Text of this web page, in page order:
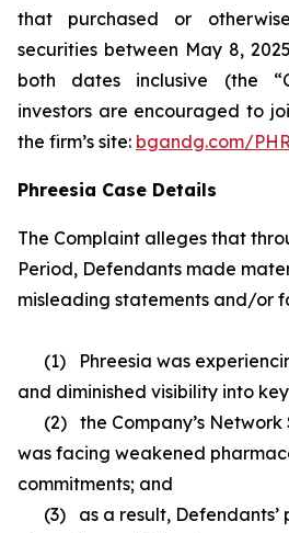
that purchased or
securities between May 8,
both dates inclusive (the
investors are encouraged to
the firm’s site: bgandg.com/
Phreesia Case Details
The Complaint alleges that
Period, Defendants made
misleading statements and/or
(1) Phreesia was
and diminished visibility into
(2) the Company’s Network
was facing weakened
commitments; and
(3) as a result, Defendants’